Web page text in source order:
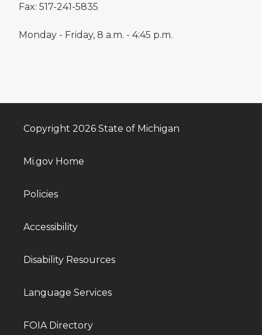
Fax: 517-241-5835
Monday - Friday, 8 a.m. - 4:45 p.m.
Copyright 2026 State of Michigan
Mi.gov Home
Policies
Accessibility
Disability Resources
Language Services
FOIA Directory